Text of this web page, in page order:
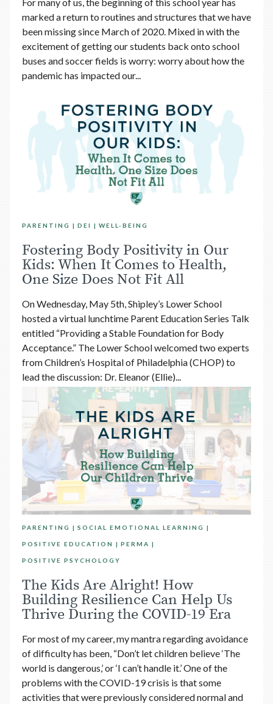
marked a return to routines and structures that we have
been missing since March of 2020. Mixed in with the
excitement of getting our students back onto school
buses and soccer fields is worry: worry about how the
pandemic has impacted our...
PARENTING DEI WELL-BEING
Fostering Body Positivity in Our
Kids: When It Comes to Health,
One Size Does Not Fit All
On Wednesday, May 5th, Shipley’s Lower School
hosted a virtual lunchtime Parent Education Series Talk
entitled “Providing a Stable Foundation for Body
Acceptance.” The Lower School welcomed two experts
from Children’s Hospital of Philadelphia (CHOP) to
lead the discussion: Dr. Eleanor (Ellie)...
PARENTING SOCIAL EMOTIONAL LEARNING
POSITIVE EDUCATION PERMA
POSITIVE PSYCHOLOGY
The Kids Are Alright! How
Building Resilience Can Help Us
Thrive During the COVID-19 Era
For most of my career, my mantra regarding avoidance
of difficulty has been, “Don’t let children believe ‘The
world is dangerous,’ or ‘I can’t handle it.’ One of the
problems with the COVID-19 crisis is that some
activities that were previously considered normal and